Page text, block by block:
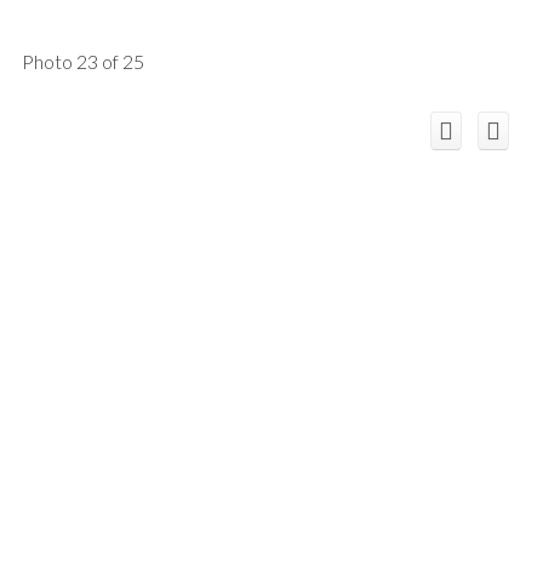
Photo 23 of 25